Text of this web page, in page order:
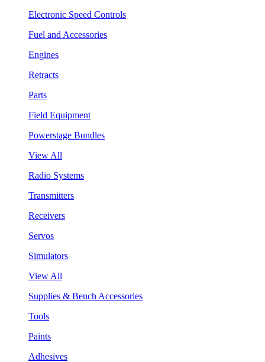
Electronic Speed Controls
Fuel and Accessories
Engines
Retracts
Parts
Field Equipment
Powerstage Bundles
View All
Radio Systems
Transmitters
Receivers
Servos
Simulators
View All
Supplies & Bench Accessories
Tools
Paints
Adhesives